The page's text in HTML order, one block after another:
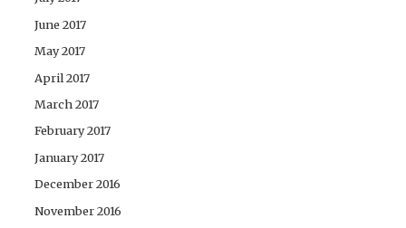
June 2017
May 2017
April 2017
March 2017
February 2017
January 2017
December 2016
November 2016